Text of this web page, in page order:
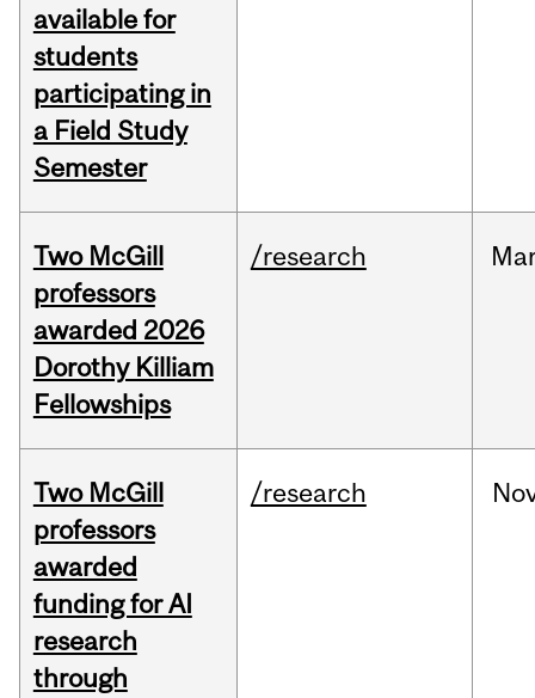
available for
students
participating in
a Field Study
Semester
Two McGill
professors
awarded 2026
Dorothy Killiam
Fellowships
/research
Two McGill
professors
awarded
funding for AI
research
through
/research